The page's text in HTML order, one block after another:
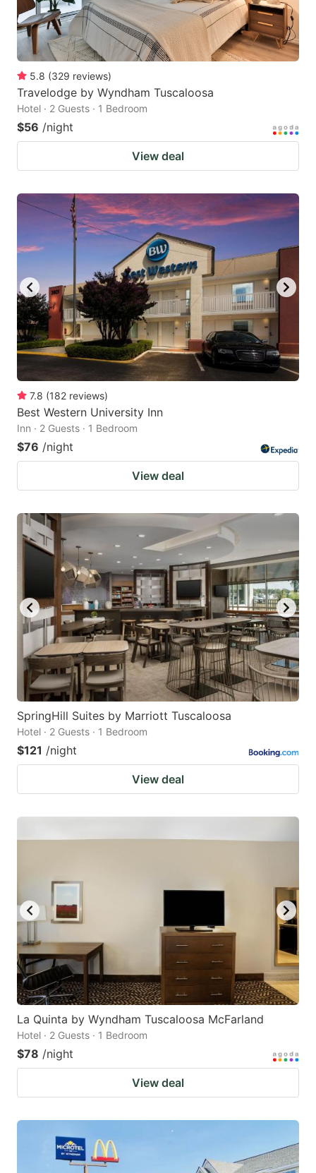
5.8 (329 reviews)
Travelodge by Wyndham Tuscaloosa
Hotel · 2 Guests · 1 Bedroom
$56 /night
View deal
7.8 (182 reviews)
Best Western University Inn
Inn · 2 Guests · 1 Bedroom
$76 /night
View deal
SpringHill Suites by Marriott Tuscaloosa
Hotel · 2 Guests · 1 Bedroom
$121 /night
View deal
La Quinta by Wyndham Tuscaloosa McFarland
Hotel · 2 Guests · 1 Bedroom
$78 /night
View deal